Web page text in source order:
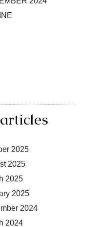
2025
2025
2025
2025
2024
2024